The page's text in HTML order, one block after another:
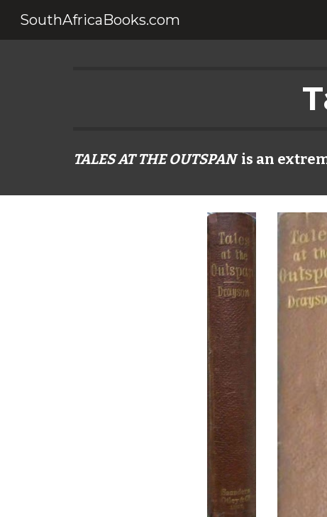
SouthAfricaBooks.com
TALES AT THE OUTSPANis an